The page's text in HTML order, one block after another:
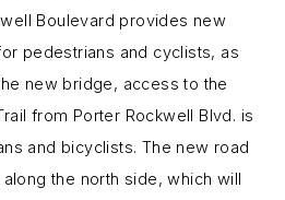
Boulevard provides new
pedestrians and cyclists, as
new bridge, access to the
from Porter Rockwell Blvd. is
and bicyclists. The new road
the north side, which will